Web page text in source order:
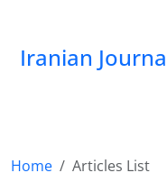
Iranian
Home
Articles List